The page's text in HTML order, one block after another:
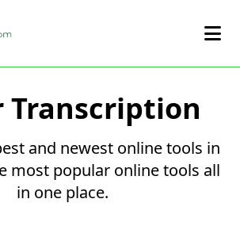
Transcription
and newest online tools in
most popular online tools all
in one place.